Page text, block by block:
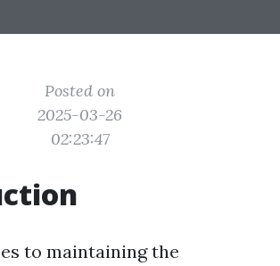
Posted on
2025-03-26
02:23:47
to maintaining the